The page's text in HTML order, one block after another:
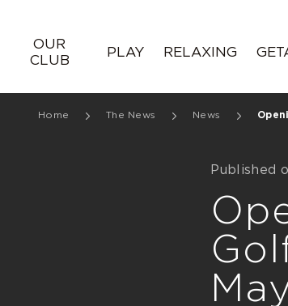
OUR
CLUB
PLAY RELAXING
Home The News News
Published